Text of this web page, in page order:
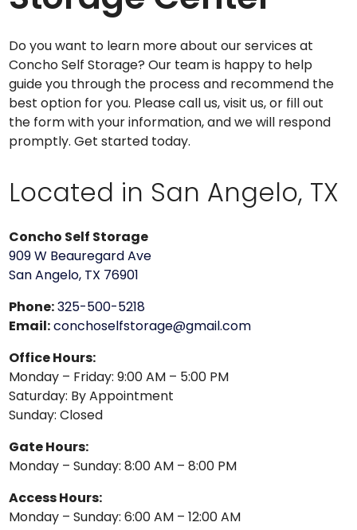
Do you want to learn more about our services at
Concho Self Storage? Our team is happy to help
guide you through the process and recommend the
best option for you. Please call us, visit us, or fill out
the form with your information, and we will respond
promptly. Get started today.
Located in San Angelo, TX
Concho Self Storage
909 W Beauregard Ave
San Angelo, TX 76901
Phone:325-500-5218
Email:conchoselfstorage@gmail.com
Office Hours:
Monday – Friday: 9:00 AM – 5:00 PM
Saturday: By Appointment
Sunday: Closed
Gate Hours:
Monday – Sunday: 8:00 AM – 8:00 PM
Access Hours:
Monday – Sunday: 6:00 AM – 12:00 AM